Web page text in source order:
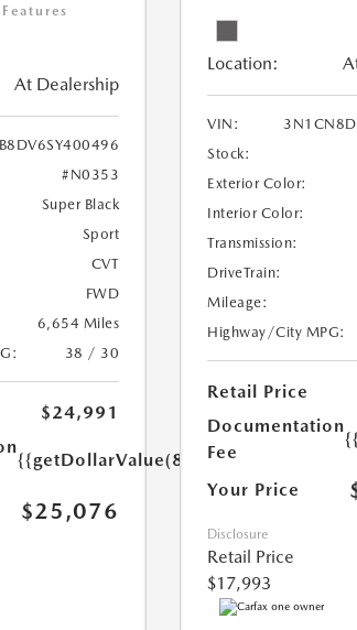
At Dealership
#N0353
Super Black
Sport
CVT
FWD
6,654 Miles
38 / 30
$24,991
{{getDollarValue(85.0)}}
$25,076
Location:
VIN:
Stock:
Exterior Color:
Interior Color:
Transmission:
DriveTrain:
Mileage:
Highway/City MPG:
Retail Price
Documentation
Fee
Your Price
Disclosure
Retail Price
$17,993